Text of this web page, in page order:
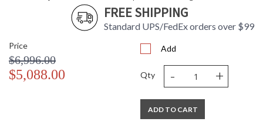
FREE SHIPPING
Standard UPS/FedEx orders over $99
Price
$6,996.00
$5,088.00
Add
Qty - +
ADD TO CART